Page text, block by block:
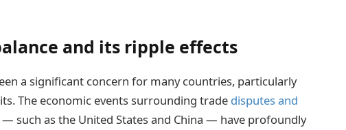
and its ripple effects
a significant concern for many countries, particularly
The economic events surrounding trade disputes and
such as the United States and China — have profoundly